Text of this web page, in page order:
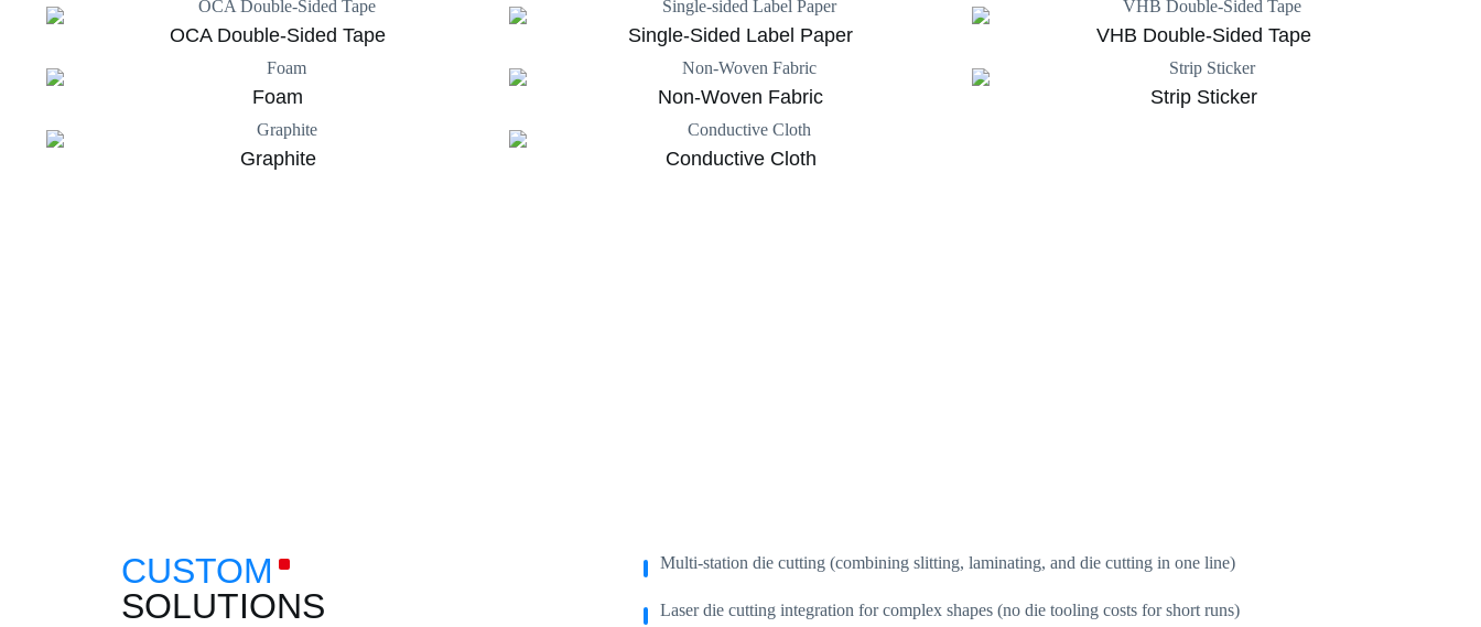
OCA Double-Sided Tape Single-Sided Label Paper VHB Double-Sided Tape
Foam Non-Woven Fabric Strip Sticker
Graphite Conductive Cloth
CUSTOM
SOLUTIONS
Multi-station die cutting (combining slitting, laminating, and die cutting in one line)
Laser die cutting integration for complex shapes (no die tooling costs for short runs)